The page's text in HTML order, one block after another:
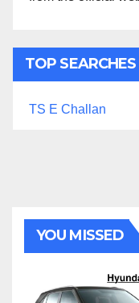
TOP SEARCHES
TS E Challan
YOU MISSED